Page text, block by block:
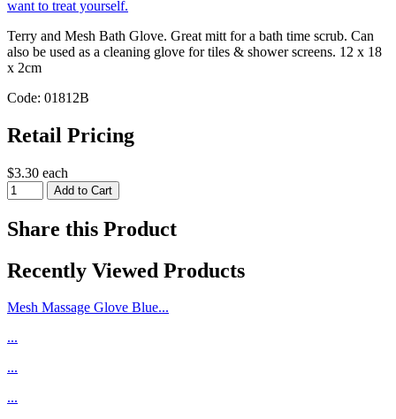
Terry and Mesh Bath Glove. Great mitt for a bath time scrub. Can
also be used as a cleaning glove for tiles & shower screens. 12 x 18
x 2cm
Code: 01812B
Retail Pricing
$3.30 each
Share this Product
Recently Viewed Products
Mesh Massage Glove Blue...
...
...
...